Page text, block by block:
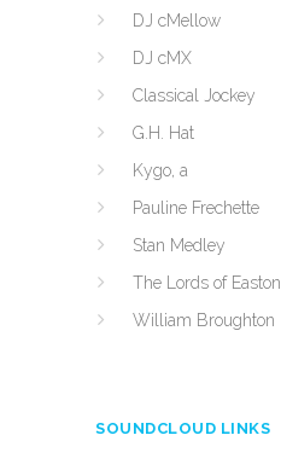
DJ cMellow
DJ cMX
Classical Jockey
G.H. Hat
Kygo, a
Pauline Frechette
Stan Medley
The Lords of Easton
William Broughton
SOUNDCLOUD LINKS